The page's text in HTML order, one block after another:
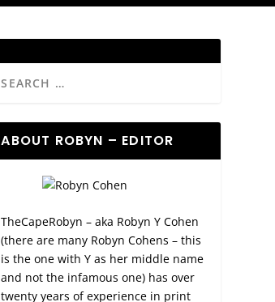
ABOUT ROBYN – EDITOR
TheCapeRobyn – aka Robyn Y Cohen
(there are many Robyn Cohens – this
is the one with Y as her middle name
and not the infamous one) has over
twenty years of experience in print